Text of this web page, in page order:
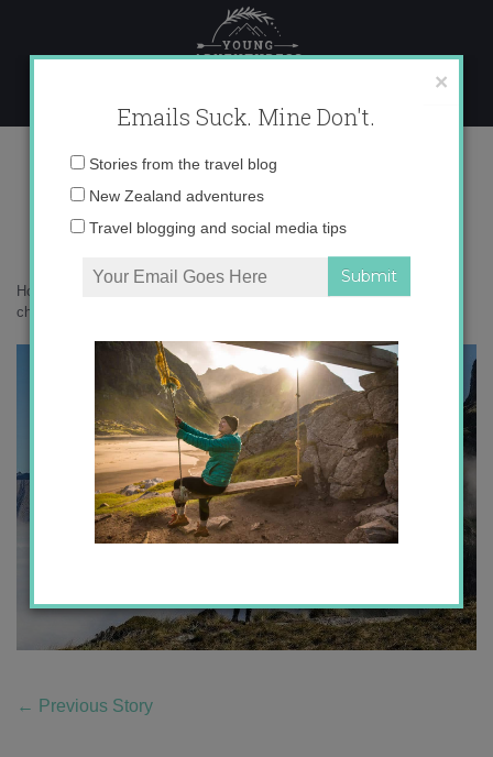
content
img_8357-copy-3-650×433
Home
choose?
← Previous Story
×
Emails Suck. Mine Don't.
Email
Stories from the travel blog
New Zealand adventures
Travel blogging and social media tips